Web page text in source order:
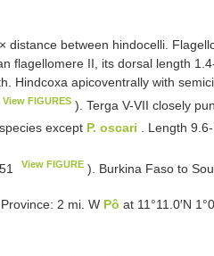
distance between hindocelli.
flagellomere II, its dorsal length
Hindcoxa apicoventrally with
View FIGURES ). Terga V-VII closely
except P. oscari . Length
View FIGURE ). Burkina Faso to
2 mi. W Pô at 11°11.0′N